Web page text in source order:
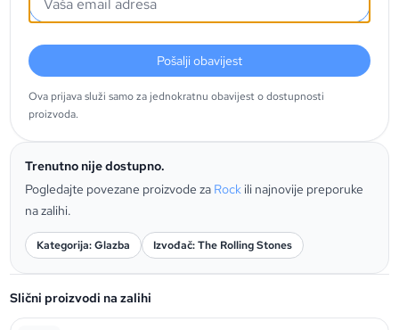
Pošalji obavijest
Ova prijava služi samo za jednokratnu obavijest o dostupnosti
proizvoda.
Trenutno nije dostupno.
Pogledajte povezane proizvode za Rock ili najnovije preporuke
na zalihi.
Kategorija: Glazba Izvođač: The Rolling Stones
Slični proizvodi na zalihi